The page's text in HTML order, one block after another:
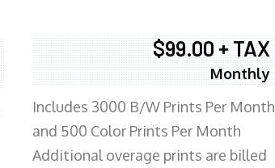
$99.00 + TAX
Monthly
Includes 3000 B/W Prints Per Month
and 500 Color Prints Per Month
Additional overage prints are billed